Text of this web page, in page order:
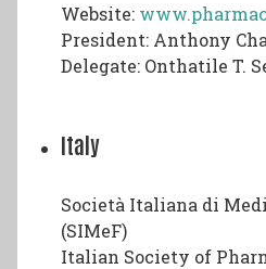
Website:
President: Anthony
Delegate: Onthatile T.
Italy
Società Italiana di
(SIMeF)
Italian Society of